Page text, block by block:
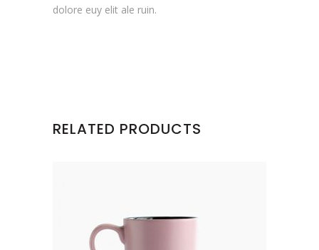
dolore euy elit ale ruin.
RELATED PRODUCTS